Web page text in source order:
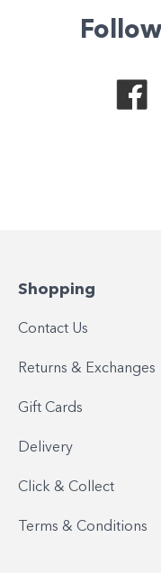
Shopping
Contact Us
Returns & Exchanges
Gift Cards
Delivery
Click & Collect
Terms & Conditions